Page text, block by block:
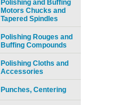
Polishing and Buffing
Motors Chucks and
Tapered Spindles
Polishing Rouges and
Buffing Compounds
Polishing Cloths and
Accessories
Punches, Centering